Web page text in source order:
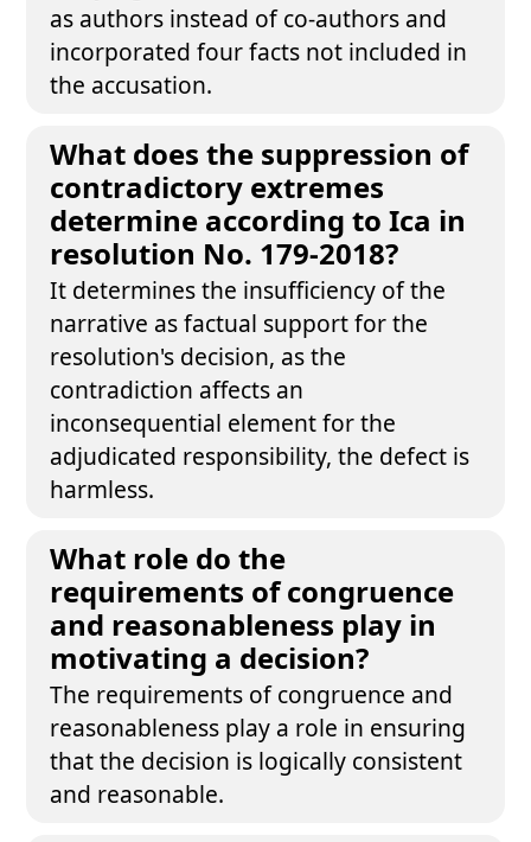
as authors instead of co-authors and
incorporated four facts not included in
the accusation.
What does the suppression of
contradictory extremes
determine according to Ica in
resolution No. 179-2018?
It determines the insufficiency of the
narrative as factual support for the
resolution's decision, as the
contradiction affects an
inconsequential element for the
adjudicated responsibility, the defect is
harmless.
What role do the
requirements of congruence
and reasonableness play in
motivating a decision?
The requirements of congruence and
reasonableness play a role in ensuring
that the decision is logically consistent
and reasonable.